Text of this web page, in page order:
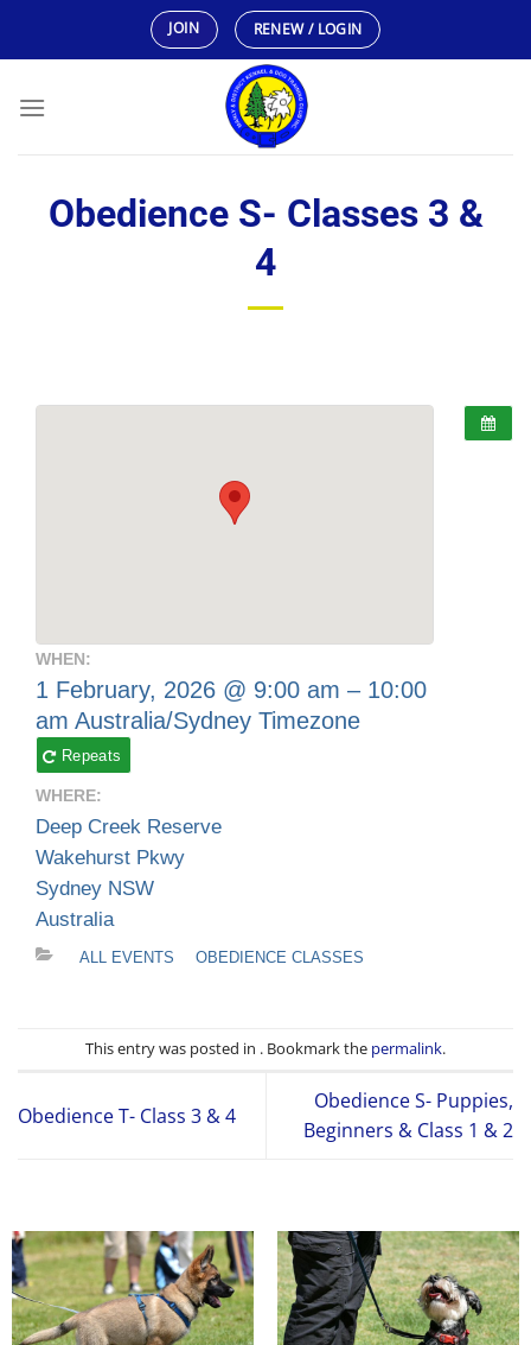
JOIN RENEW / LOGIN
Obedience S- Classes 3 &
4
WHEN:
1 February, 2026 @ 9:00 am – 10:00
am Australia/Sydney Timezone
Repeats
WHERE:
Deep Creek Reserve
Wakehurst Pkwy
Sydney NSW
Australia
ALL EVENTS OBEDIENCE CLASSES
This entry was posted in . Bookmark the permalink.
Obedience T- Class 3 & 4
Obedience S- Puppies,
Beginners & Class 1 & 2